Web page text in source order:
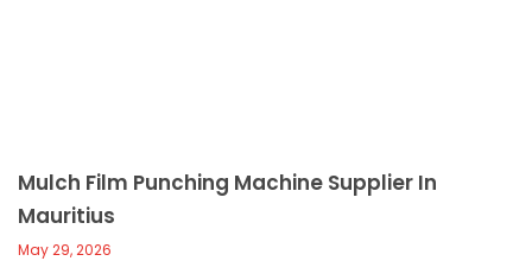
Mulch Film Punching Machine Supplier In
Mauritius
May 29, 2026